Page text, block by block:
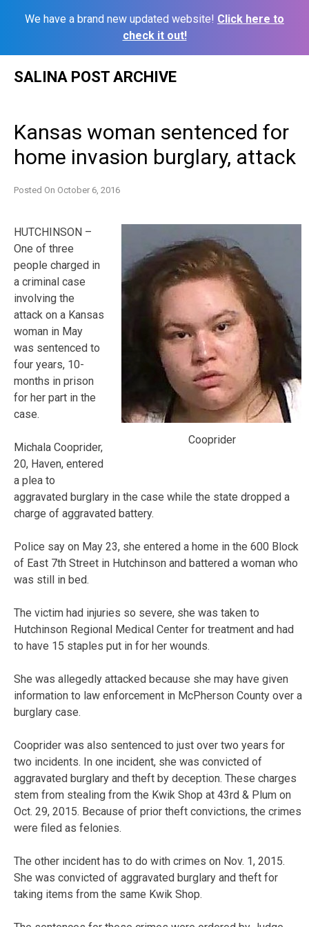
We have a brand new updated website! Click here to
check it out!
SALINA POST ARCHIVE
Kansas woman sentenced for
home invasion burglary, attack
Posted On October 6, 2016
Cooprider
HUTCHINSON –
One of three
people charged in
a criminal case
involving the
attack on a Kansas
woman in May
was sentenced to
four years, 10-
months in prison
for her part in the
case.
Michala Cooprider,
20, Haven, entered
a plea to
aggravated burglary in the case while the state dropped a
charge of aggravated battery.
Police say on May 23, she entered a home in the 600 Block
of East 7th Street in Hutchinson and battered a woman who
was still in bed.
The victim had injuries so severe, she was taken to
Hutchinson Regional Medical Center for treatment and had
to have 15 staples put in for her wounds.
She was allegedly attacked because she may have given
information to law enforcement in McPherson County over a
burglary case.
Cooprider was also sentenced to just over two years for
two incidents. In one incident, she was convicted of
aggravated burglary and theft by deception. These charges
stem from stealing from the Kwik Shop at 43rd & Plum on
Oct. 29, 2015. Because of prior theft convictions, the crimes
were filed as felonies.
The other incident has to do with crimes on Nov. 1, 2015.
She was convicted of aggravated burglary and theft for
taking items from the same Kwik Shop.